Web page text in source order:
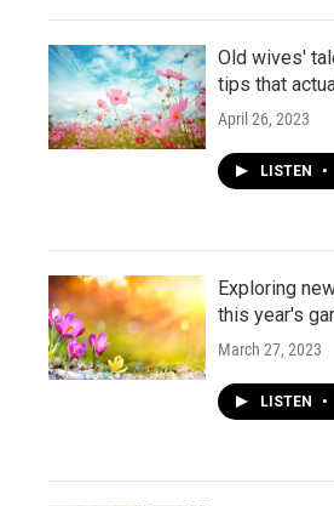
Old wives'
tips that
April 26, 2023
LISTEN •
Exploring
this year's
March 27, 2023
LISTEN •